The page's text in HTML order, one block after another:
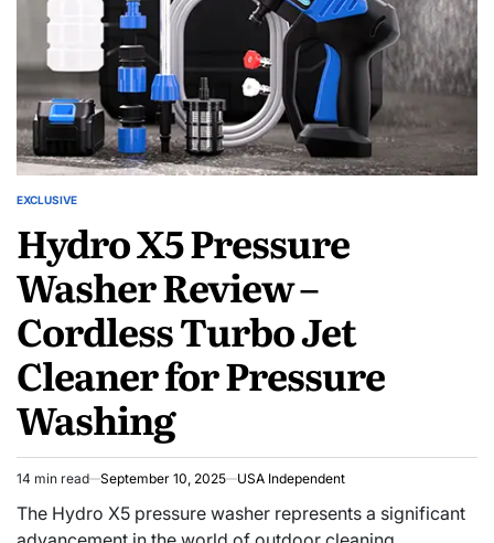
EXCLUSIVE
Hydro X5 Pressure
Washer Review –
Cordless Turbo Jet
Cleaner for Pressure
Washing
14 min read September 10, 2025 USA Independent
The Hydro X5 pressure washer represents a significant